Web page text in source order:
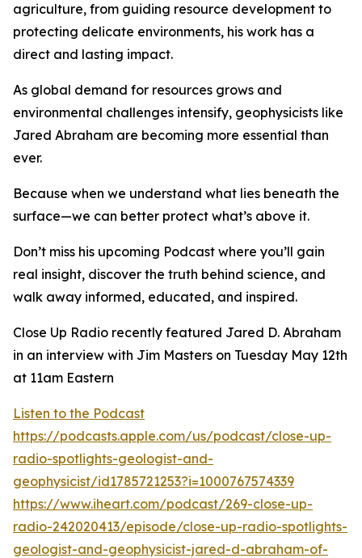
agriculture, from guiding resource development to
protecting delicate environments, his work has a
direct and lasting impact.
As global demand for resources grows and
environmental challenges intensify, geophysicists like
Jared Abraham are becoming more essential than
ever.
Because when we understand what lies beneath the
surface—we can better protect what’s above it.
Don’t miss his upcoming Podcast where you’ll gain
real insight, discover the truth behind science, and
walk away informed, educated, and inspired.
Close Up Radio recently featured Jared D. Abraham
in an interview with Jim Masters on Tuesday May 12th
at 11am Eastern
Listen to the Podcast
https://podcasts.apple.com/us/podcast/close-up-
radio-spotlights-geologist-and-
geophysicist/id1785721253?i=1000767574339
https://www.iheart.com/podcast/269-close-up-
radio-242020413/episode/close-up-radio-spotlights-
geologist-and-geophysicist-jared-d-abraham-of-